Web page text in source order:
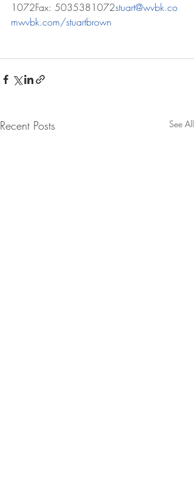
1072Fax: 5035381072stuart@wvbk.co
mwvbk.com/stuartbrown
Recent Posts See All